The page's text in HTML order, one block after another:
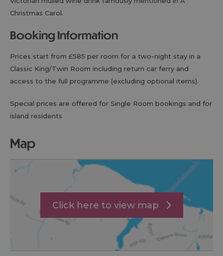
Christmas Carol.
Booking Information
Prices start from £585 per room for a two-night stay in a
Classic King/Twin Room including return car ferry and
access to the full programme (excluding optional items).
Special prices are offered for Single Room bookings and for
island residents
map
Click here to view map